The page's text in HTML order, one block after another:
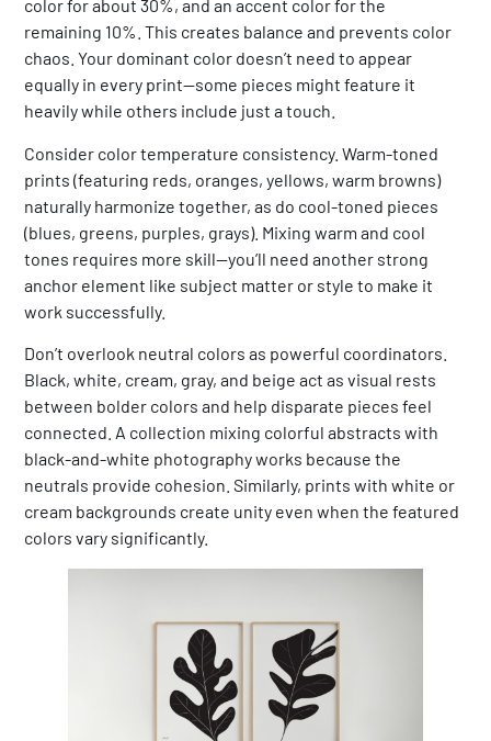
color for about 30%, and an accent color for the
remaining 10%. This creates balance and prevents color
chaos. Your dominant color doesn’t need to appear
equally in every print—some pieces might feature it
heavily while others include just a touch.
Consider color temperature consistency. Warm-toned
prints (featuring reds, oranges, yellows, warm browns)
naturally harmonize together, as do cool-toned pieces
(blues, greens, purples, grays). Mixing warm and cool
tones requires more skill—you’ll need another strong
anchor element like subject matter or style to make it
work successfully.
Don’t overlook neutral colors as powerful coordinators.
Black, white, cream, gray, and beige act as visual rests
between bolder colors and help disparate pieces feel
connected. A collection mixing colorful abstracts with
black-and-white photography works because the
neutrals provide cohesion. Similarly, prints with white or
cream backgrounds create unity even when the featured
colors vary significantly.